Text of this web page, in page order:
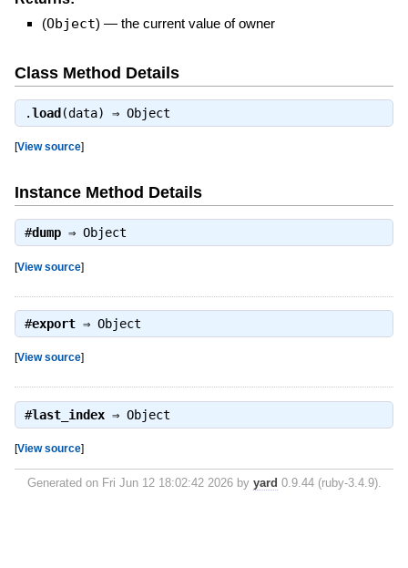
(Object) — the current value of owner
Class Method Details
.load (data) ⇒ Object
[View source]
Instance Method Details
#dump⇒ Object
[View source]
#export⇒ Object
[View source]
#last_index⇒ Object
[View source]
Generated on Fri Jun 12 18:02:42 2026 by yard 0.9.44 (ruby-3.4.9).